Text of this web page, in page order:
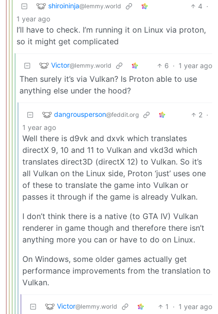
shiroininja@lemmy.world 4 ·
1 year ago
I’ll have to check. I’m running it on Linux via proton,
so it might get complicated
Victor@lemmy.world 6 · 1 year ago
Then surely it’s via Vulkan? Is Proton able to use
anything else under the hood?
dangrousperson@feddit.org 2 ·
1 year ago
Well there is d9vk and dxvk which translates
directX 9, 10 and 11 to Vulkan and vkd3d which
translates direct3D (directX 12) to Vulkan. So it’s
all Vulkan on the Linux side, Proton ‘just’ uses one
of these to translate the game into Vulkan or
passes it through if the game is already Vulkan.
I don’t think there is a native (to GTA IV) Vulkan
renderer in game though and therefore there isn’t
anything more you can or have to do on Linux.
On Windows, some older games actually get
performance improvements from the translation to
Vulkan.
Victor@lemmy.world 1 · 1 year ago